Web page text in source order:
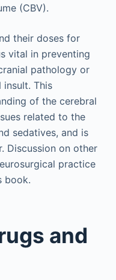
(CBV).
their doses for
vital in preventing
pathology or
This
of the cerebral
related to the
sedatives, and is
Discussion on other
practice
book.
and